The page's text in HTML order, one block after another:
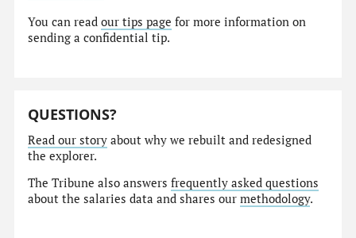
You can readour tips page for more information on
sending a confidential tip.
QUESTIONS?
Read our story about why we rebuilt and redesigned
the explorer.
The Tribune also answersfrequently asked questions
about the salaries data and shares ourmethodology.